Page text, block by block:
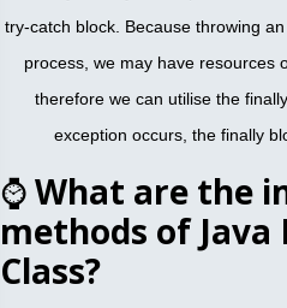
try-catch block. Because throwing
process, we may have resources
therefore we can utilise the
exception occurs, the finally
⌚What are the
methods of Java
Class?